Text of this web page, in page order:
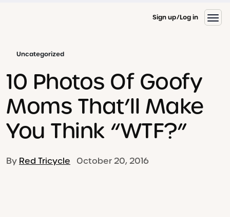
Sign up Log in
Uncategorized
10 Photos Of Goofy
Moms That’ll Make
You Think “WTF?”
By Red Tricycle October 20, 2016